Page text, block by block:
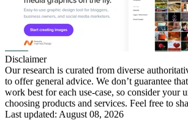
Disclaimer
Our research is curated from diverse
to offer general advice. We don’t guarantee
work best for each use-case, so consider your
choosing products and services. Feel free to
Last updated: August 08, 2026